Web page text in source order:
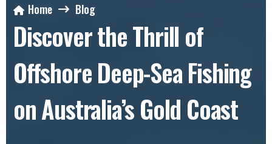
Home Blog
Discover the Thrill of
Offshore Deep-Sea Fishing
on Australia’s Gold Coast